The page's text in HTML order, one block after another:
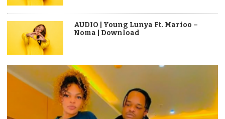
AUDIO | Young Lunya Ft. Marioo –
Noma | Download